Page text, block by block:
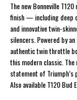
The new Bonneville
finish — including deep
and innovative twin-
silencers. Powered by
authentic twin throttle
this modern classic.
statement of Triumph’s
Also available T120 Bud